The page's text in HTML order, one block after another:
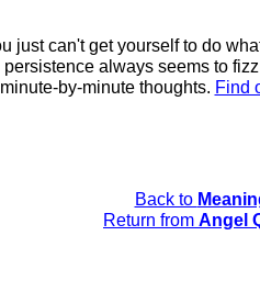
just can't get yourself to do
persistence always seems to
by-minute thoughts. Find
Back to
Return from Angel